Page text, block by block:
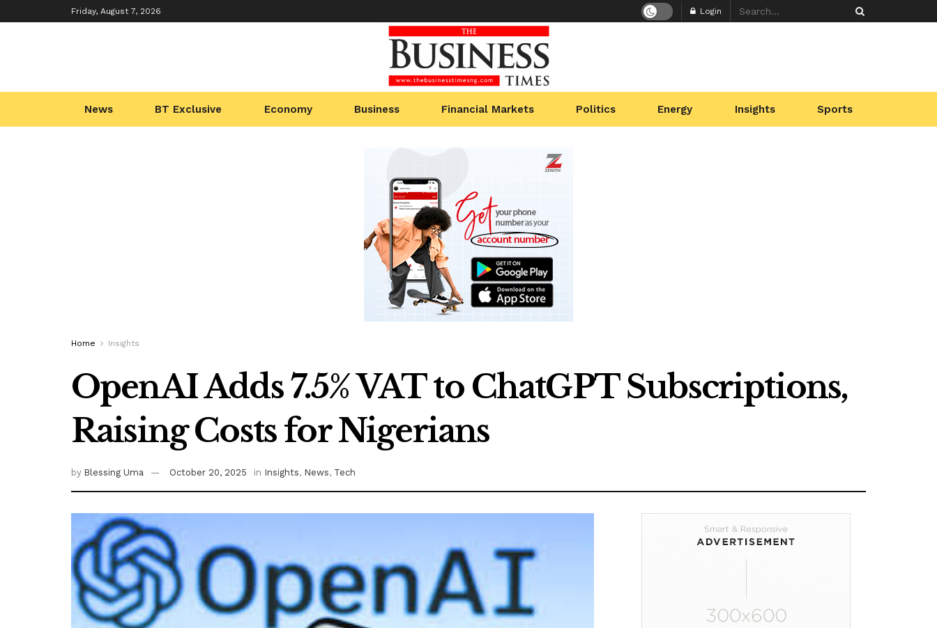
Friday, August 7, 2026 Login
News BT Exclusive Economy Business Financial Markets Politics Energy Insights Sports
Home Insights
OpenAI Adds 7.5% VAT to ChatGPT Subscriptions,
Raising Costs for Nigerians
by Blessing Uma October 20, 2025 in Insights, News, Tech